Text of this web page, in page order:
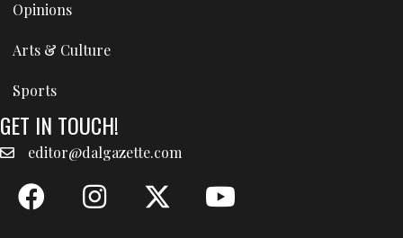
Opinions
Arts & Culture
Sports
GET IN TOUCH!
editor@dalgazette.com